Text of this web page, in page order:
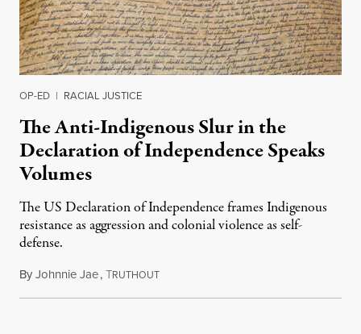
OP-ED | RACIAL JUSTICE
The Anti-Indigenous Slur in the
Declaration of Independence Speaks
Volumes
The US Declaration of Independence frames Indigenous
resistance as aggression and colonial violence as self-
defense.
ByJohnnie Jae,TRUTHOUTJuly 4, 2026